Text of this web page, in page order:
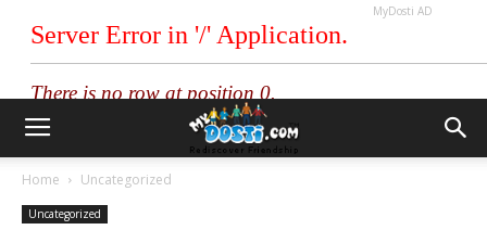
MyDosti AD
Home Uncategorized
Uncategorized